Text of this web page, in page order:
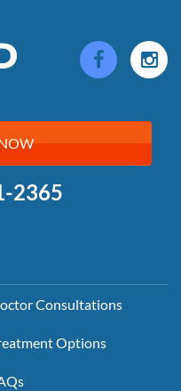
2365
Consultations
Options